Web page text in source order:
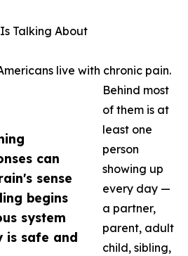
can
sense
begins
system
is safe and
Talking About
live with chronic pain.
Behind most
of them is at
least one
person
showing up
every day —
a partner,
parent, adult
child, sibling,